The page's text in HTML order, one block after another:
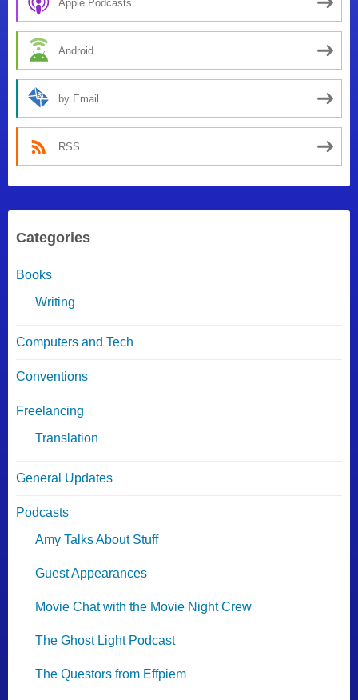
Apple Podcasts
Android
by Email
RSS
Categories
Books
Writing
Computers and Tech
Conventions
Freelancing
Translation
General Updates
Podcasts
Amy Talks About Stuff
Guest Appearances
Movie Chat with the Movie Night Crew
The Ghost Light Podcast
The Questors from Effpiem